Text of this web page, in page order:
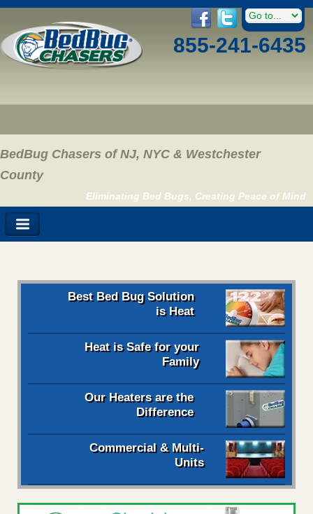
855-241-6435
BedBug Chasers of NJ, NYC & Westchester
County
Eliminating Bed Bugs, Creating Peace of Mind
Best Bed Bug Solution
is Heat
Heat is Safe for your
Family
Our Heaters are the
Difference
Commercial & Multi-
Units